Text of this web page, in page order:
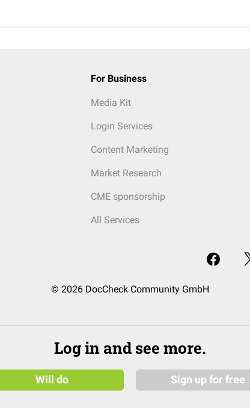
For Business
Media Kit
Login Services
Content Marketing
Market Research
CME sponsorship
All Services
© 2026 DocCheck Community GmbH
Log in and see more.
Will do Sign up for free